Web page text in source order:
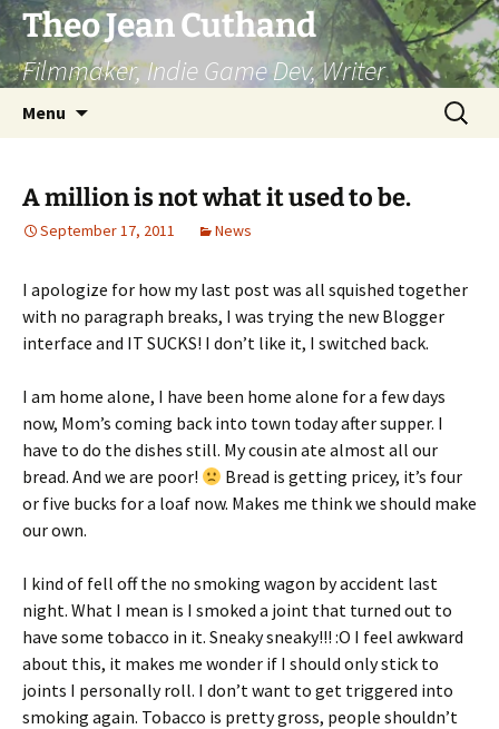
Skip
to
content
Theo Jean Cuthand
Filmmaker, Indie Game Dev, Writer
Menu
Search
for:
A million is not what it used to be.
September 17, 2011 News
I apologize for how my last post was all squished together
with no paragraph breaks, I was trying the new Blogger
interface and IT SUCKS! I don’t like it, I switched back.
I am home alone, I have been home alone for a few days
now, Mom’s coming back into town today after supper. I
have to do the dishes still. My cousin ate almost all our
bread. And we are poor!
Bread is getting pricey, it’s four
or five bucks for a loaf now. Makes me think we should make
our own.
I kind of fell off the no smoking wagon by accident last
night. What I mean is I smoked a joint that turned out to
have some tobacco in it. Sneaky sneaky!!! :O I feel awkward
about this, it makes me wonder if I should only stick to
joints I personally roll. I don’t want to get triggered into
smoking again. Tobacco is pretty gross, people shouldn’t